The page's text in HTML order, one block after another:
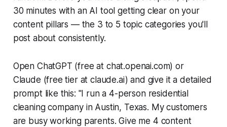
30 minutes with an AI tool getting clear on your
content pillars — the 3 to 5 topic categories you'll
post about consistently.
Open ChatGPT (free at chat.openai.com) or
Claude (free tier at claude.ai) and give it a detailed
prompt like this: "I run a 4-person residential
cleaning company in Austin, Texas. My customers
are busy working parents. Give me 4 content